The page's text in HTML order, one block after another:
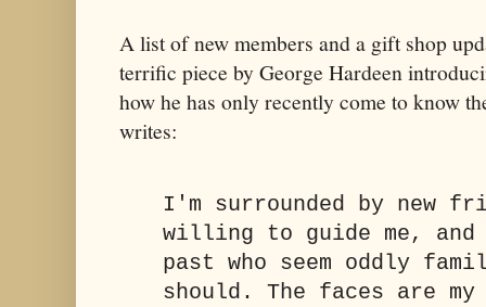
A list of new members and a gift shop
terrific piece by George Hardeen
how he has only recently come to know
writes:
I'm surrounded by new
willing to guide me, and
past who seem oddly
should. The faces are